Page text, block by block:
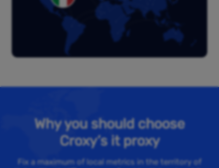
Why you should choose
Croxy’s it proxy
Fix a maximum of local metrics in the territory of